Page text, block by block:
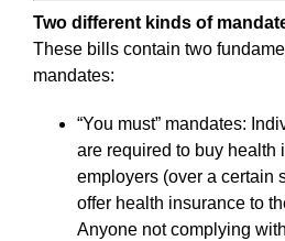
Two different kinds of
These bills contain two
mandates:
“You must” mandates:
are required to buy health
employers (over a certain
offer health insurance to
Anyone not complying